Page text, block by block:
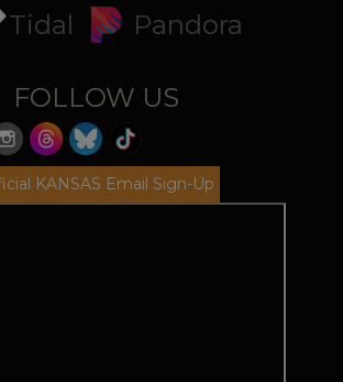
Tidal
Pandora
FOLLOW US
KANSAS Email Sign-Up